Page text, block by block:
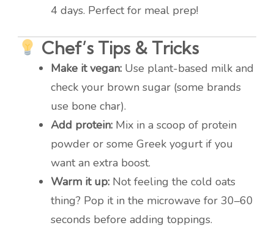
4 days. Perfect for meal prep!
Chef’s Tips & Tricks
Make it vegan: Use plant-based milk and
check your brown sugar (some brands
use bone char).
Add protein: Mix in a scoop of protein
powder or some Greek yogurt if you
want an extra boost.
Warm it up: Not feeling the cold oats
thing? Pop it in the microwave for 30–60
seconds before adding toppings.